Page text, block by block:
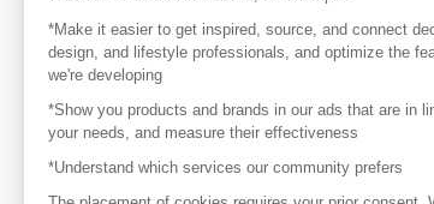
Explore products from
Get inspired
Inspiration and on-trend product
Get in touch
*Make it easier to get inspired, source, and connect
design, and lifestyle professionals, and optimize the
we're developing
*Show you products and brands in our ads that are in
your needs, and measure their effectiveness
*Understand which services our community prefers